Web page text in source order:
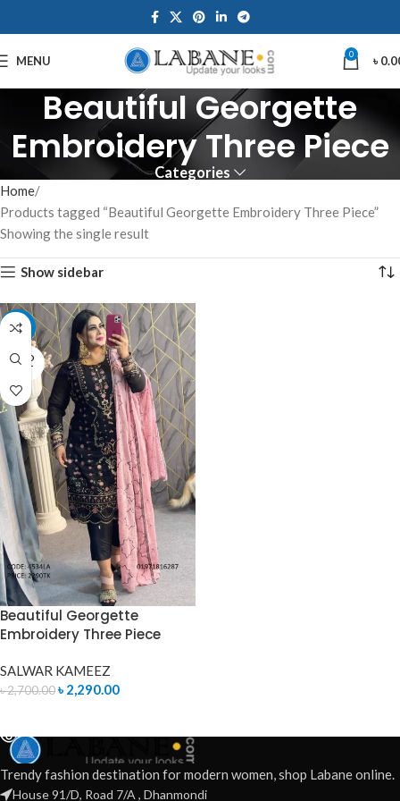
MENU 0 ৳
Beautiful Georgette
Embroidery Three Piece
Categories
Home
Products tagged “Beautiful Georgette Embroidery Three Piece”
Showing the single result
Show sidebar
-15%
SOLD
OUT
Beautiful Georgette
Embroidery Three Piece
SALWAR KAMEEZ
৳2,700.00৳ 2,290.00
Trendy fashion destination for modern women, shop Labane online.
House 91/D, Road 7/A , Dhanmondi